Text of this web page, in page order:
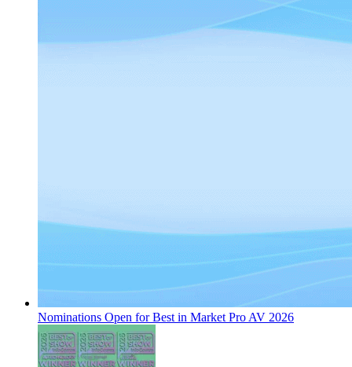
Nominations Open for Best in Market Pro AV 2026